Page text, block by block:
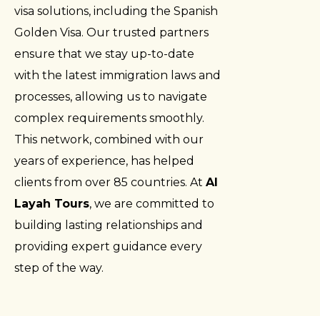
visa solutions, including the Spanish
Golden Visa. Our trusted partners
ensure that we stay up-to-date
with the latest immigration laws and
processes, allowing us to navigate
complex requirements smoothly.
This network, combined with our
years of experience, has helped
clients from over 85 countries. At Al
Layah Tours, we are committed to
building lasting relationships and
providing expert guidance every
step of the way.